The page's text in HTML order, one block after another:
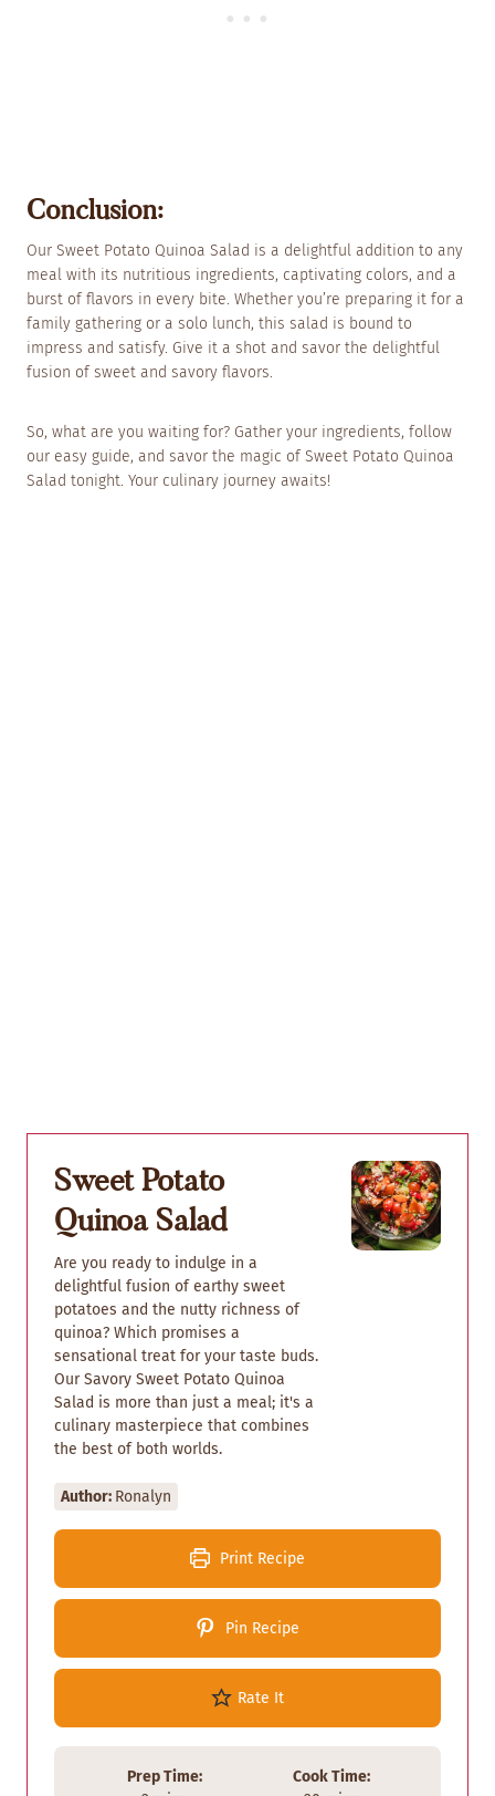
Conclusion:
Our Sweet Potato Quinoa Salad is a delightful addition to any
meal with its nutritious ingredients, captivating colors, and a
burst of flavors in every bite. Whether you’re preparing it for a
family gathering or a solo lunch, this salad is bound to
impress and satisfy. Give it a shot and savor the delightful
fusion of sweet and savory flavors.
So, what are you waiting for? Gather your ingredients, follow
our easy guide, and savor the magic of Sweet Potato Quinoa
Salad tonight. Your culinary journey awaits!
Sweet Potato
Quinoa Salad
Are you ready to indulge in a
delightful fusion of earthy sweet
potatoes and the nutty richness of
quinoa? Which promises a
sensational treat for your taste buds.
Our Savory Sweet Potato Quinoa
Salad is more than just a meal; it's a
culinary masterpiece that combines
the best of both worlds.
Author: Ronalyn
Print Recipe
Pin Recipe
Rate It
Prep Time:
Cook Time: